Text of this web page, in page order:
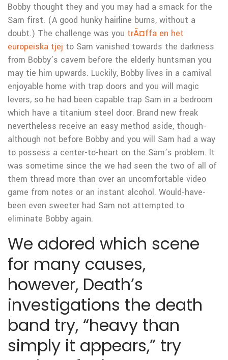
Bobby thought they and you may had a smack for the
Sam first. (A good hunky hairline burns, without a
doubt.) The challenge was you trÃ¤ffa en het
europeiska tjej to Sam vanished towards the darkness
from Bobby’s cavern before the elderly huntsman you
may tie him upwards. Luckily, Bobby lives in a carnival
enjoyable home with trap doors and you will magic
levers, so he had been capable trap Sam in a bedroom
which have a titanium steel door. Brand new freak
nevertheless receive an easy method aside, though-
although not before Bobby and you will Sam had a way
to possess a center-to-heart on the Sam’s problem. It
was sometime since the we had seen the two of all of
them thread more than over an uncomfortable video
game from notes or an instant alcohol. Would-have-
been even sweeter had Sam not attempted to
eliminate Bobby again.
We adored which scene
for many causes,
however, Death’s
investigations the death
band try, “heavy than
simply it appears,” try